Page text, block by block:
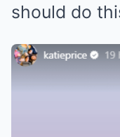
should do